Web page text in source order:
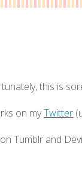
this is
on myTwitter
Tumblr and